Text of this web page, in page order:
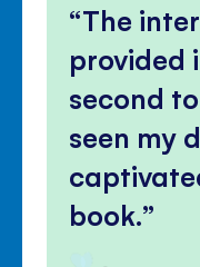
The
provided
second to
seen my
book.